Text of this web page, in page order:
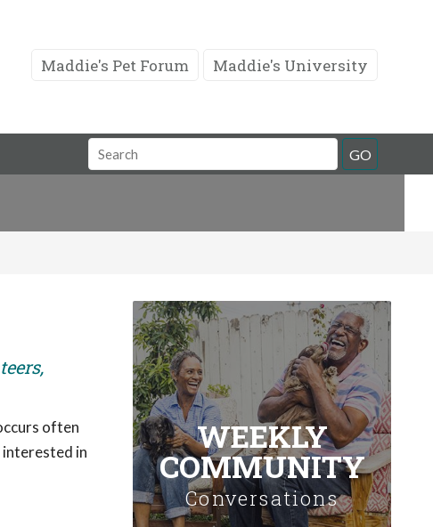
Maddie's Pet Forum Maddie's University
Search
Field
GO
often
interested in
WEEKLY
COMMUNITY
Conversations